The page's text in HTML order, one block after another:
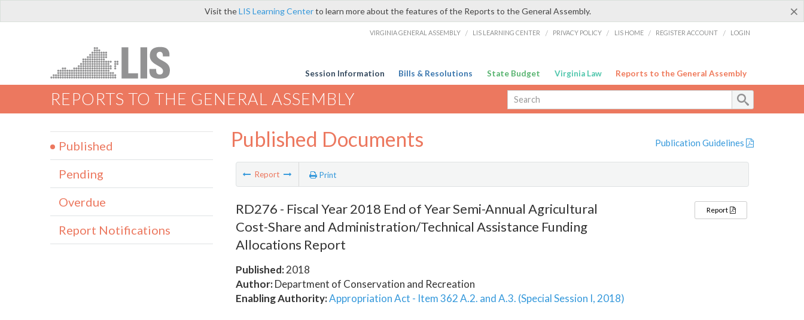
×
Visit theLIS Learning Centerto learn more about the features of the Reports to the General Assembly.
VIRGINIA GENERAL ASSEMBLY / LIS LEARNING CENTER / PRIVACY POLICY / LIS HOME / REGISTER ACCOUNT / LOGIN
Session Information Bills & Resolutions State Budget Virginia Law Reports to the General Assembly
REPORTS TO THE GENERAL ASSEMBLY
Published Documents Publication Guidelines
Report Print
RD276 - Fiscal Year 2018 End of Year Semi-Annual Agricultural
Cost-Share and Administration/Technical Assistance Funding
Allocations Report
Published:2018
Author:Department of Conservation and Recreation
Enabling Authority:Appropriation Act - Item 362 A.2. and A.3. (Special Session I, 2018)
Report
Published
Pending
Overdue
Report Notifications